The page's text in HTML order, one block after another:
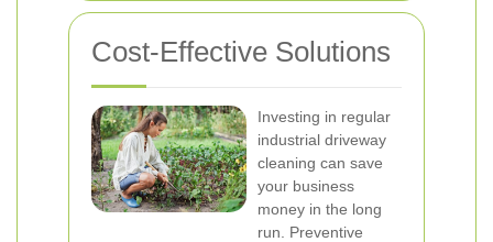
Cost-Effective Solutions
Investing in regular
industrial driveway
cleaning can save
your business
money in the long
run. Preventive